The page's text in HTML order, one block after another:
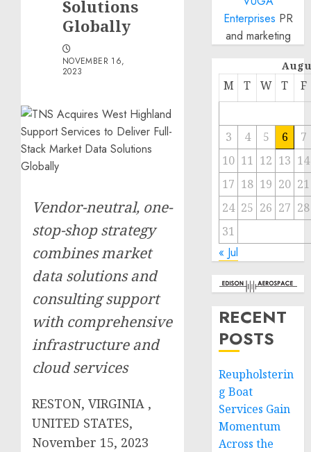
Solutions
Globally
NOVEMBER 16,
2023
Vendor-neutral, one-
stop-shop strategy
combines market
data solutions and
consulting support
with comprehensive
infrastructure and
cloud services
RESTON, VIRGINIA ,
UNITED STATES,
November 15, 2023
Enterprises PR
and marketing
M T W T F
3 4 5 6
7
10 11 12 13 14
17 18 19 20 21
24 25 26 27 28
31
« Jul
RECENT
POSTS
Reupholsterin
g Boat
Services Gain
Momentum
Across the